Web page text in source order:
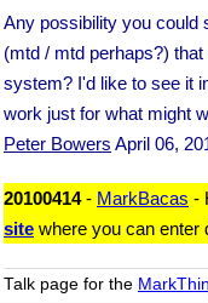
Any possibility you could
(mtd / mtd perhaps?)
system? I'd like to see it
work just for what might
Peter Bowers April 06,
20100414- MarkBacas -
site where you can enter
Talk page for the